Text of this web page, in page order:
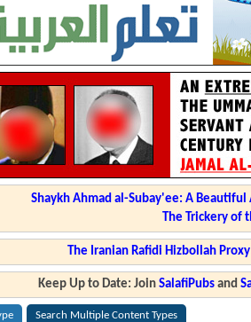
Shaykh Ahmad al-Subay'ee: A
The Trickery of
The Iranian Rafidi Hizbollah
Keep Up to Date: Join SalafiPubsand
Search Multiple Content Types